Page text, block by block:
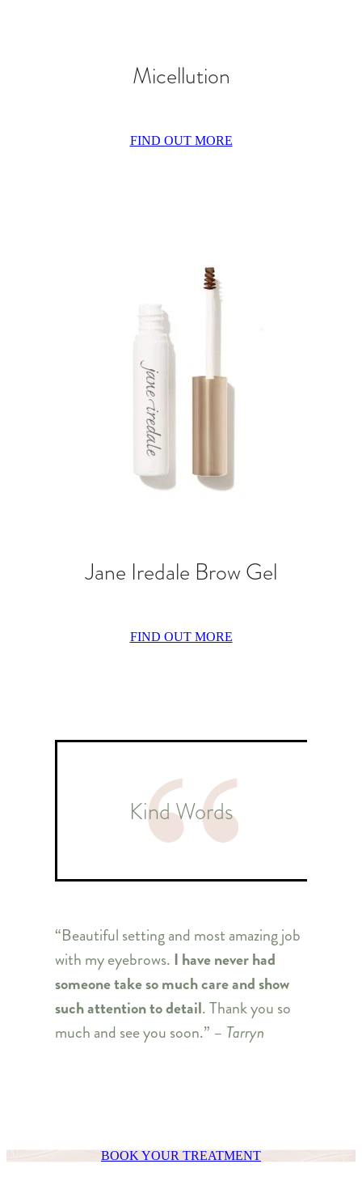
Micellution
FIND OUT MORE
Jane Iredale Brow Gel
FIND OUT MORE
Kind Words
“Beautiful setting and most amazing job
with my eyebrows. I have never had
someone take so much care and show
such attention to detail. Thank you so
much and see you soon.” – Tarryn
BOOK YOUR TREATMENT